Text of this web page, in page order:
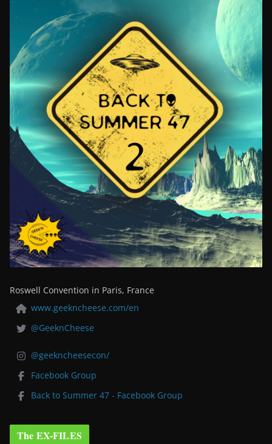
Roswell Convention in Paris, France
www.geekncheese.com/en
@GeeknCheese
@geekncheesecon/
Facebook Group
Back to Summer 47 - Facebook Group
The EX-FILES